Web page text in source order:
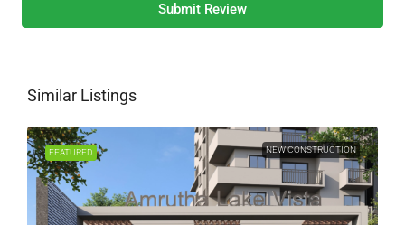
Submit Review
Similar Listings
FEATURED NEW CONSTRUCTION